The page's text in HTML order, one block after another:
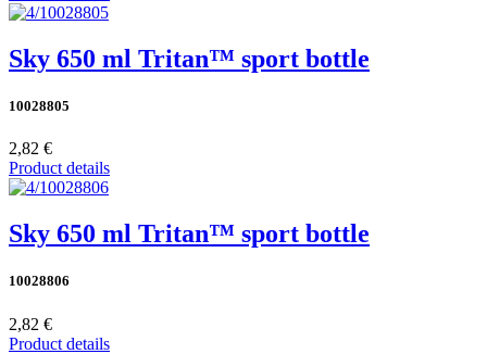
Sky 650 ml Tritan™ sport bottle
10028805
2,82 €
Product details
Sky 650 ml Tritan™ sport bottle
10028806
2,82 €
Product details